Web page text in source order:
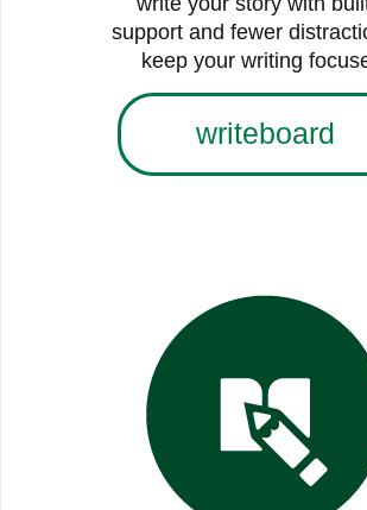
support and fewer
keep your writing
writeboard